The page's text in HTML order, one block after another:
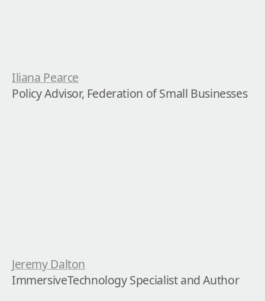
Iliana Pearce
Policy Advisor, Federation of Small Businesses
Jeremy Dalton
ImmersiveTechnology Specialist and Author